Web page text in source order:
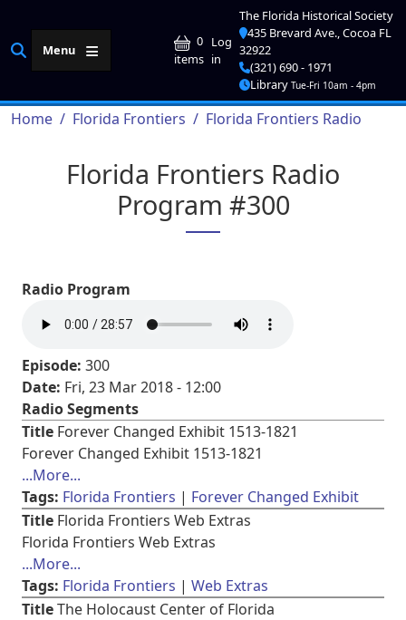
Menu
0
items User account
Log
in
The Florida Historical Society
435 Brevard Ave., Cocoa FL
32922
(321) 690 - 1971
Library Tue-Fri 10am - 4pm
Breadcrumb
Home Florida Frontiers Florida Frontiers Radio
Florida Frontiers Radio
Program #300
Radio Program
Episode: 300
Date: Fri, 23 Mar 2018 - 12:00
Radio Segments
Title Forever Changed Exhibit 1513-1821
Forever Changed Exhibit 1513-1821
...More...
Tags: Florida Frontiers
Forever Changed Exhibit
Title Florida Frontiers Web Extras
Florida Frontiers Web Extras
...More...
Tags: Florida Frontiers
Web Extras
TitleThe Holocaust Center of Florida